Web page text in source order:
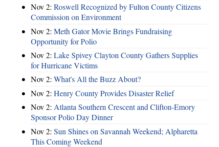
Nov 2: Roswell Recognized by Fulton County Citizens
Commission on Environment
Nov 2: Meth Gator Movie Brings Fundraising
Opportunity for Polio
Nov 2: Lake Spivey Clayton County Gathers Supplies
for Hurricane Victims
Nov 2: What's All the Buzz About?
Nov 2: Henry County Provides Disaster Relief
Nov 2: Atlanta Southern Crescent and Clifton-Emory
Sponsor Polio Day Dinner
Nov 2: Sun Shines on Savannah Weekend; Alpharetta
This Coming Weekend